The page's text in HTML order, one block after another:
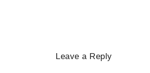
Leave a Reply